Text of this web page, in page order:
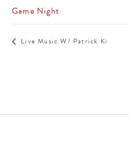
Game Night
Live Music W/ Patrick Ki